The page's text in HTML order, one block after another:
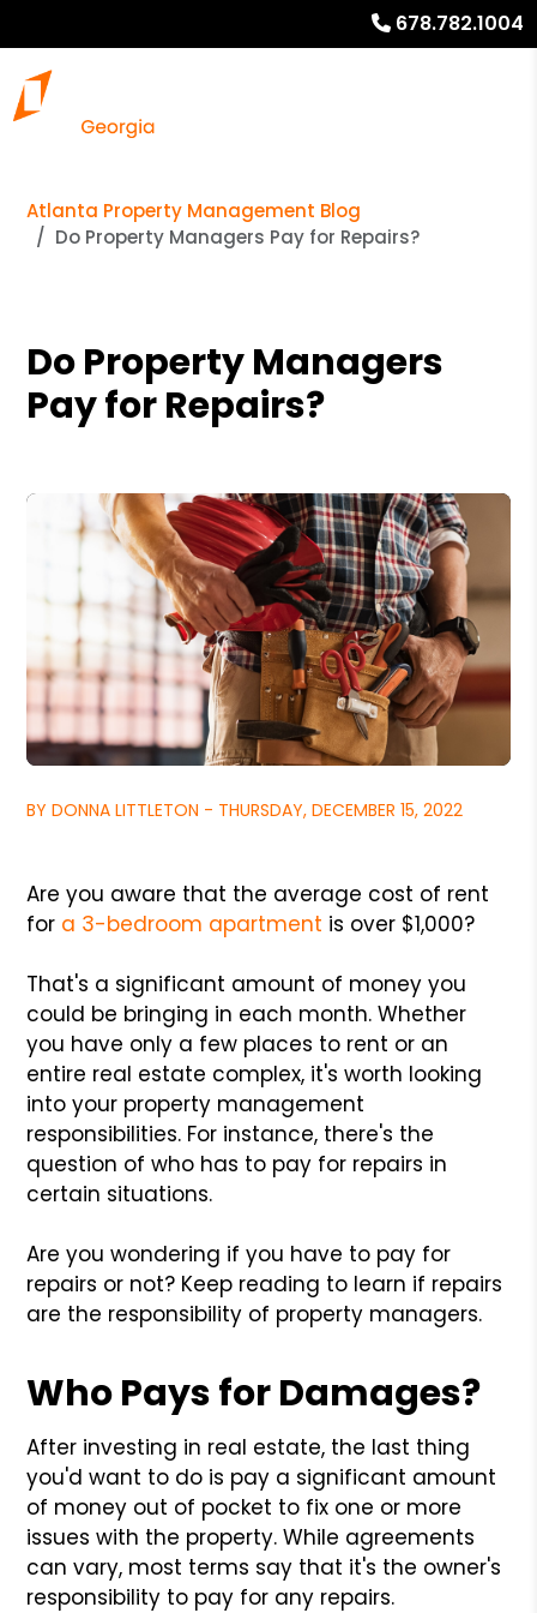
678.782.1004
Atlanta Property Management Blog
Do Property Managers Pay for Repairs?
Do Property Managers
Pay for Repairs?
BY DONNA LITTLETON - THURSDAY, DECEMBER 15, 2022
Are you aware that the average cost of rent
for a 3-bedroom apartment is over $1,000?
That's a significant amount of money you
could be bringing in each month. Whether
you have only a few places to rent or an
entire real estate complex, it's worth looking
into your property management
responsibilities. For instance, there's the
question of who has to pay for repairs in
certain situations.
Are you wondering if you have to pay for
repairs or not? Keep reading to learn if repairs
are the responsibility of property managers.
Who Pays for Damages?
After investing in real estate, the last thing
you'd want to do is pay a significant amount
of money out of pocket to fix one or more
issues with the property. While agreements
can vary, most terms say that it's the owner's
responsibility to pay for any repairs.